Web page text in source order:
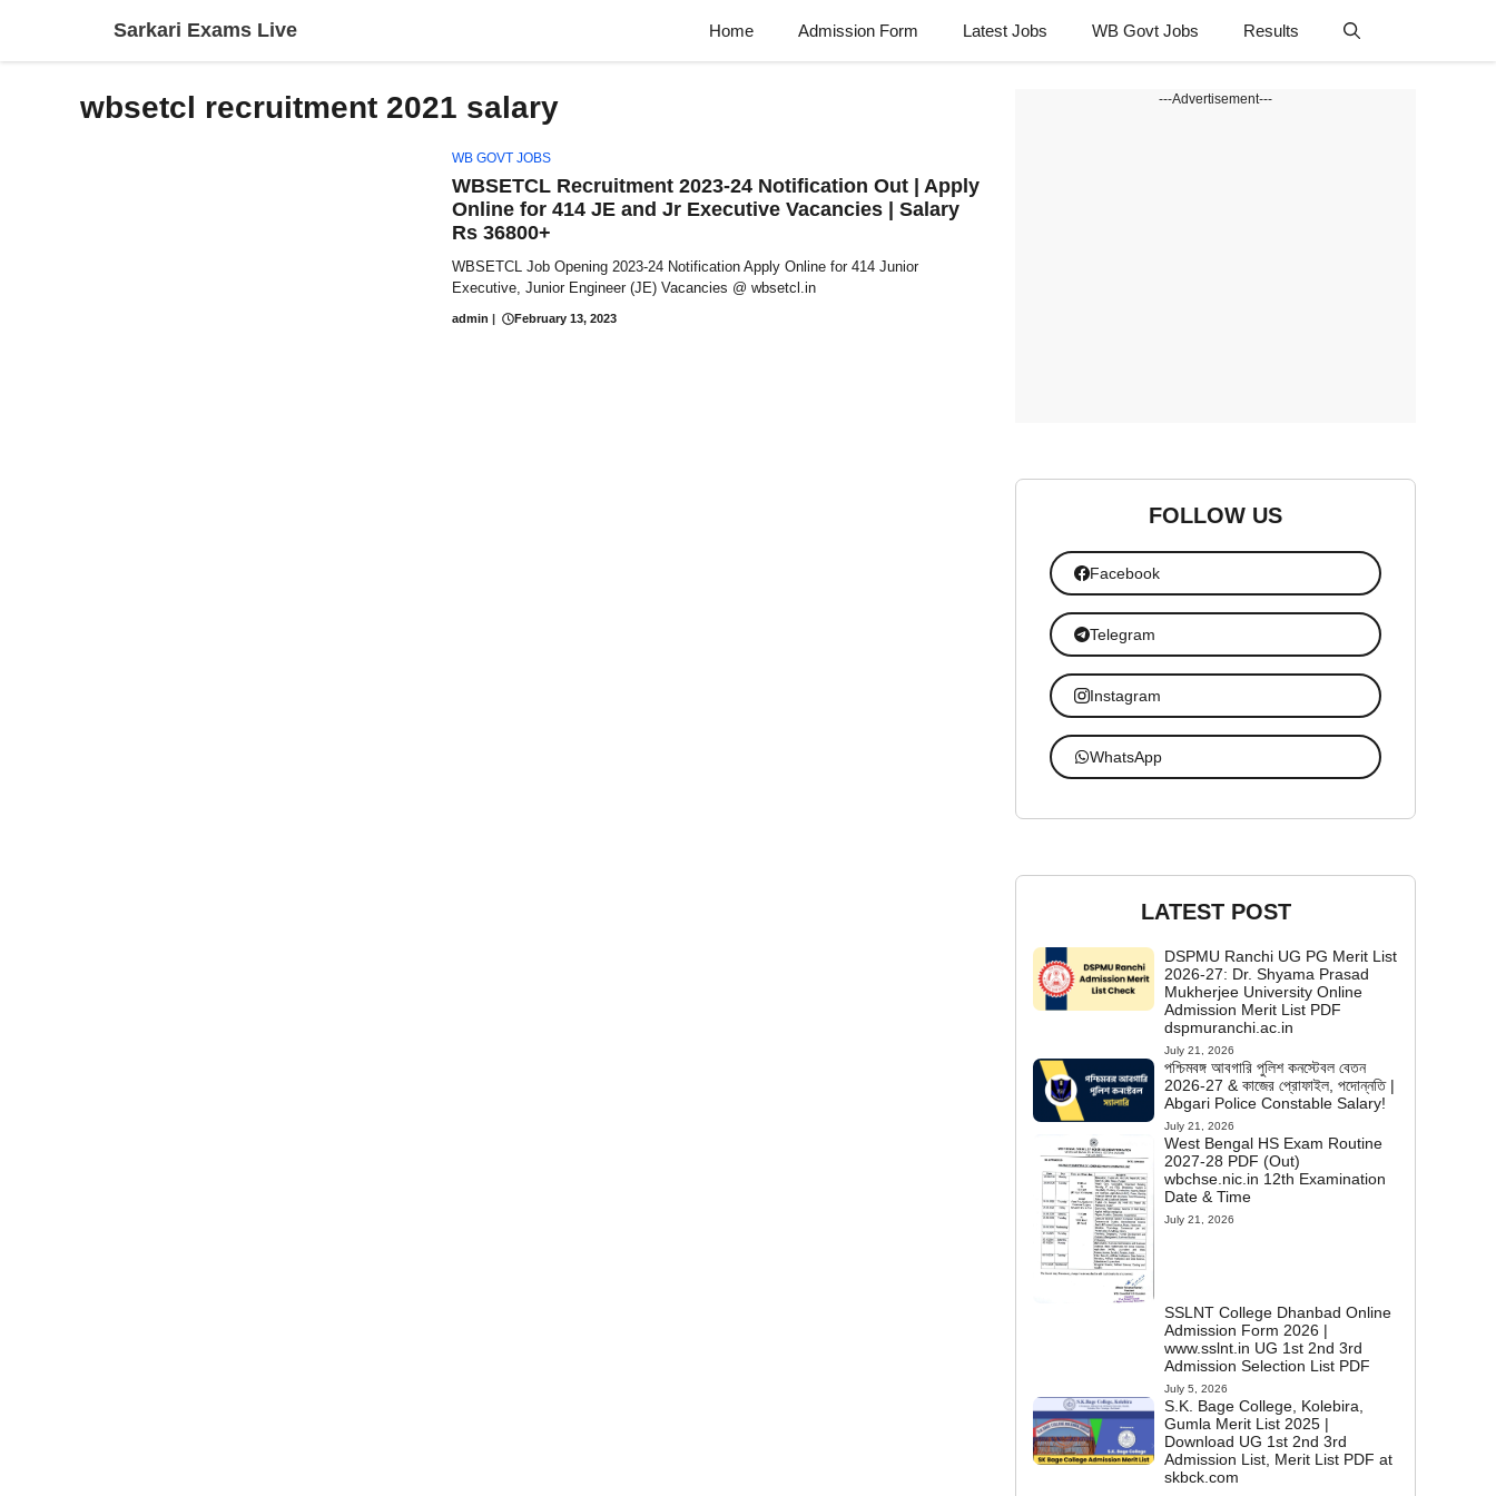
Sarkari Exams Live Home Admission Form Latest Jobs WB Govt Jobs Results
wbsetcl recruitment 2021 salary
WB GOVT JOBS
WBSETCL Recruitment 2023-24 Notification Out | Apply
Online for 414 JE and Jr Executive Vacancies | Salary
Rs 36800+
WBSETCL Job Opening 2023-24 Notification Apply Online for 414 Junior
Executive, Junior Engineer (JE) Vacancies @ wbsetcl.in
admin | February 13, 2023
---Advertisement---
FOLLOW US
Facebook
Telegram
Instagram
WhatsApp
LATEST POST
DSPMU Ranchi UG PG Merit List
2026-27: Dr. Shyama Prasad
Mukherjee University Online
Admission Merit List PDF
dspmuranchi.ac.in
July 21, 2026
পশ্চিমবঙ্গ আবগারি পুলিশ কনস্টেবল বেতন
2026-27 & কাজের প্রোফাইল, পদোন্নতি |
Abgari Police Constable Salary!
July 21, 2026
West Bengal HS Exam Routine
2027-28 PDF (Out)
wbchse.nic.in 12th Examination
Date & Time
July 21, 2026
SSLNT College Dhanbad Online
Admission Form 2026 |
www.sslnt.in UG 1st 2nd 3rd
Admission Selection List PDF
July 5, 2026
S.K. Bage College, Kolebira,
Gumla Merit List 2025 |
Download UG 1st 2nd 3rd
Admission List, Merit List PDF at
skbck.com